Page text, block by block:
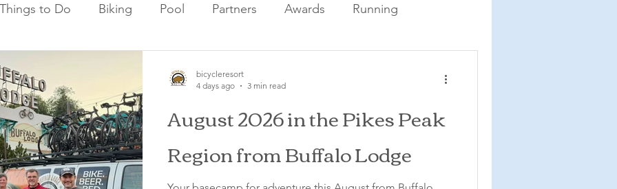
Things to Do Biking Pool Partners Awards Running
August 2026 in the Pikes Peak
Region from Buffalo Lodge
bicycleresort
4 days ago
3 min read